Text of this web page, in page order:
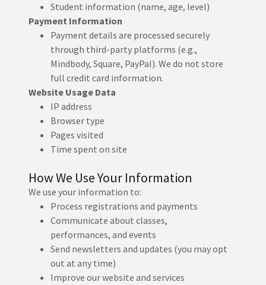
Student information (name, age, level)
Payment Information
Payment details are processed securely
through third-party platforms (e.g.,
Mindbody, Square, PayPal). We do not store
full credit card information.
Website Usage Data
IP address
Browser type
Pages visited
Time spent on site
How We Use Your Information
We use your information to:
Process registrations and payments
Communicate about classes,
performances, and events
Send newsletters and updates (you may opt
out at any time)
Improve our website and services